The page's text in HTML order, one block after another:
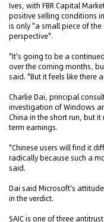
Ives, with FBR Capital
positive selling conditions
is only "a small piece of
perspective".
"It's going to be a
over the coming months,
said. "But it feels like there
Charlie Dai, principal
investigation of Windows
China in the short run, but
term earnings.
"Chinese users will find it
radically because such a
said.
Dai said Microsoft's
in the verdict.
SAIC is one of three